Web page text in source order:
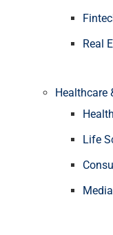
Real
Healthcare
Life